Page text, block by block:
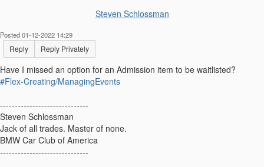
Steven Schlossman
Posted 01-12-2022 14:29
Reply Reply Privately
Have I missed an option for an Admission item to be waitlisted?
#Flex-Creating/ManagingEvents
------------------------------
Steven Schlossman
Jack of all trades. Master of none.
BMW Car Club of America
------------------------------